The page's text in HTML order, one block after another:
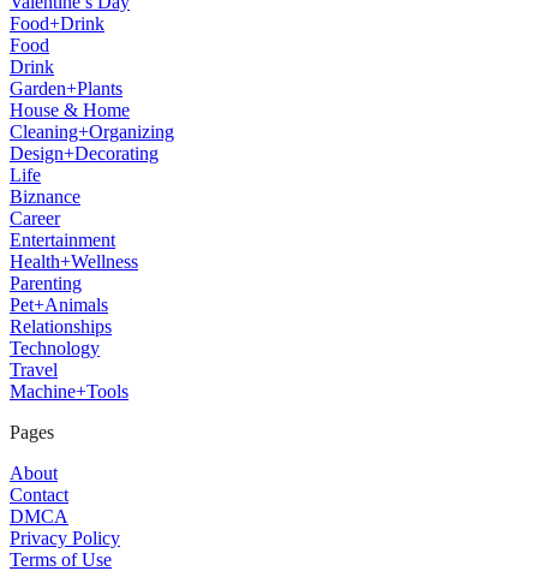
Food+Drink
Food
Drink
Garden+Plants
House & Home
Cleaning+Organizing
Design+Decorating
Life
Biznance
Career
Entertainment
Health+Wellness
Parenting
Pet+Animals
Relationships
Technology
Travel
Machine+Tools
Pages
About
Contact
DMCA
Privacy Policy
Terms of Use